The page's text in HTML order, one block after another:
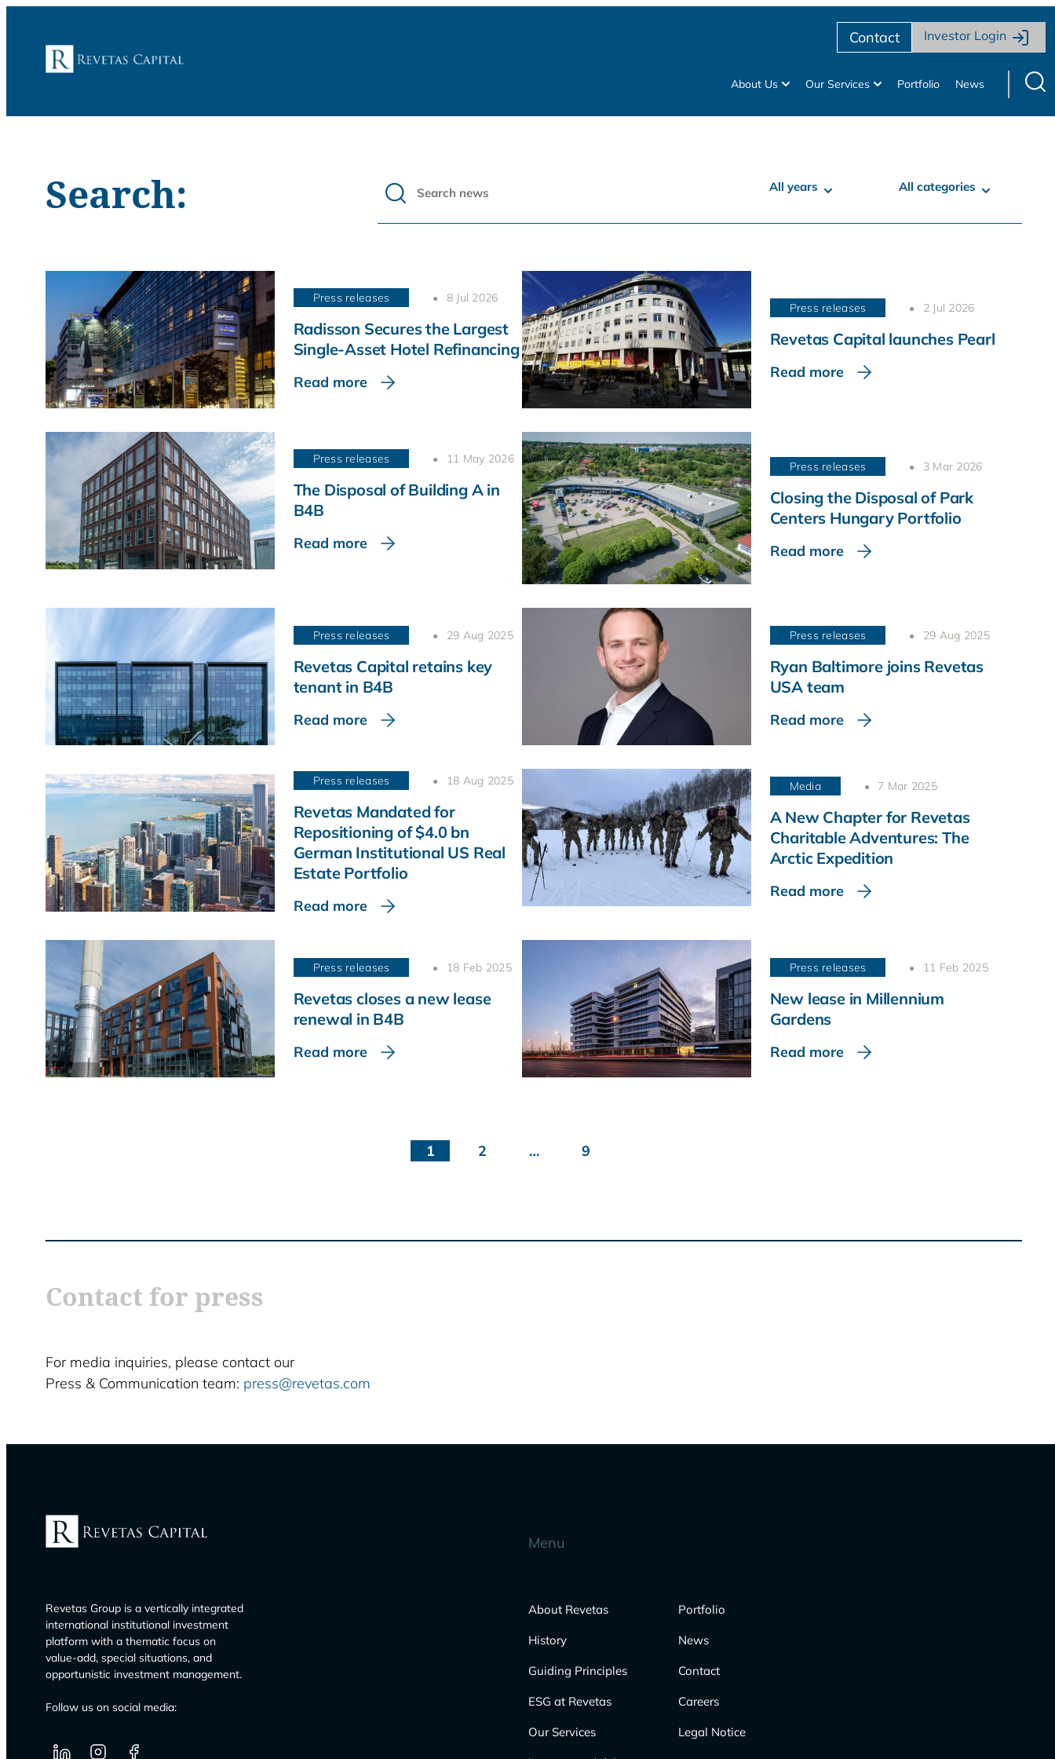
About Us Our Services Portfolio News
Contact Investor Login
Search: All years All categories
Press releases 8 Jul 2026
Radisson Secures the Largest
Single-Asset Hotel Refinancing
Read more
Press releases 2 Jul 2026
Revetas Capital launches Pearl
Read more
Press releases 11 May 2026
The Disposal of Building A in
B4B
Read more
Press releases 3 Mar 2026
Closing the Disposal of Park
Centers Hungary Portfolio
Read more
Press releases 29 Aug 2025
Revetas Capital retains key
tenant in B4B
Read more
Press releases 29 Aug 2025
Ryan Baltimore joins Revetas
USA team
Read more
Press releases 18 Aug 2025
Revetas Mandated for
Repositioning of $4.0 bn
German Institutional US Real
Estate Portfolio
Read more
Media 7 Mar 2025
A New Chapter for Revetas
Charitable Adventures: The
Arctic Expedition
Read more
Press releases 18 Feb 2025
Revetas closes a new lease
renewal in B4B
Read more
Press releases 11 Feb 2025
New lease in Millennium
Gardens
Read more
1 2 … 9
Contact for press
For media inquiries, please contact our
Press & Communication team: press@revetas.com
Revetas Group is a vertically integrated
international institutional investment
platform with a thematic focus on
value-add, special situations, and
opportunistic investment management.
Follow us on social media:
Menu
About Revetas
History
Guiding Principles
ESG at Revetas
Our Services
Portfolio
News
Contact
Careers
Legal Notice